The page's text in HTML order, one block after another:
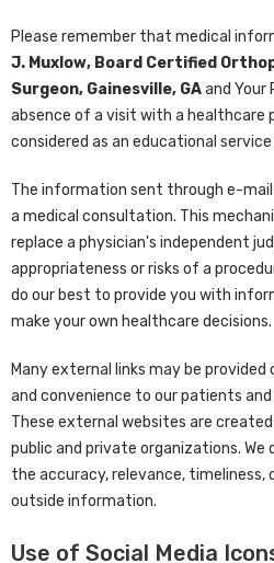
Please remember that medical
J. Muxlow, Board Certified
Surgeon, Gainesville, GAand Your
absence of a visit with a healthcare
considered as an educational service
The information sent through e-mail
a medical consultation. This
replace a physician's independent
appropriateness or risks of a
do our best to provide you with
make your own healthcare decisions.
Many external links may be
and convenience to our patients
These external websites are
public and private organizations.
the accuracy, relevance,
outside information.
Use of Social Media